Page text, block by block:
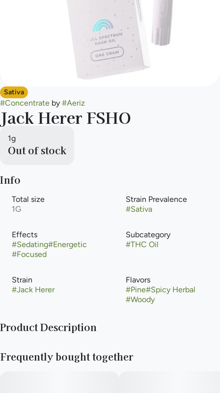
Sativa
#Concentrate by #Aeriz
Jack Herer FSHO
1g
Out of stock
Info
Total size
1G
Strain Prevalence
#Sativa
Effects
#Sedating#Energetic
#Focused
Subcategory
#THC Oil
Strain
#Jack Herer
Flavors
#Pine#Spicy Herbal
#Woody
Product Description
and "Platinum Jack" is a sativa-dominant marijuana strain that
Frequently bought together